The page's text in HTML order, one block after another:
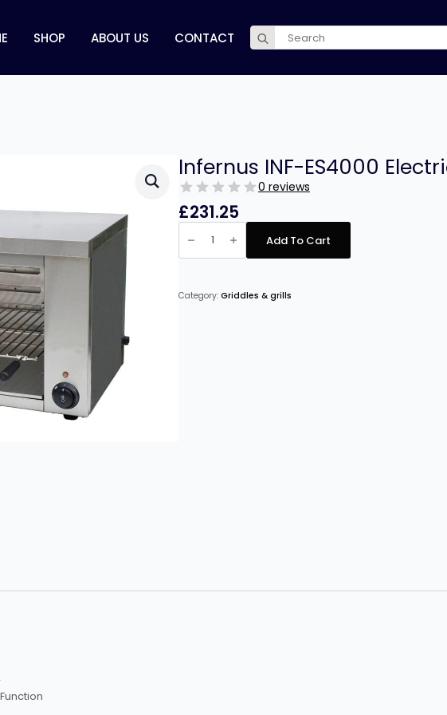
SHOP ABOUT US CONTACT
Search
for:
Infernus INF-ES4000
0 reviews
£231.25
Infernus
INF-
ES4000
Electric
Add To Cart
Category: Griddles & grills